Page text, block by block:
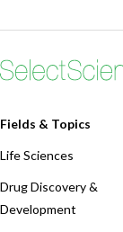
Fields & Topics
Life Sciences
Drug Discovery &
Development